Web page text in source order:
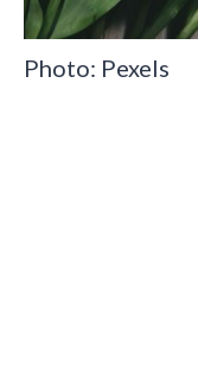
Photo: Pexels